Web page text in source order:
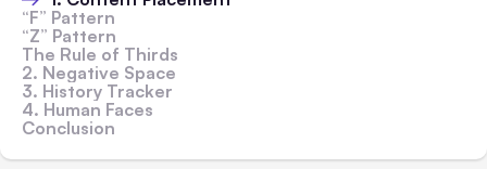
“F” Pattern
“Z” Pattern
The Rule of Thirds
2. Negative Space
3. History Tracker
4. Human Faces
Conclusion